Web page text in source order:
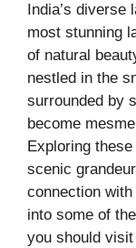
India’s
most stunning
of natural
nestled in the
surrounded by
become
Exploring
scenic
connection
into some of
you should